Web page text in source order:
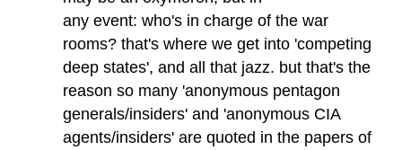
any event: who's in charge of the war
rooms? that's where we get into 'competing
deep states', and all that jazz. but that's the
reason so many 'anonymous pentagon
generals/insiders' and 'anonymous CIA
agents/insiders' are quoted in the papers of